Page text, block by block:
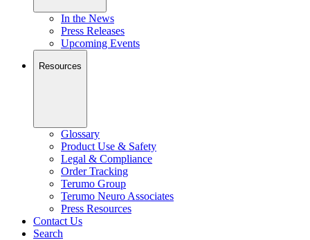
In the News
Press Releases
Upcoming Events
Resources
Glossary
Product Use & Safety
Legal & Compliance
Order Tracking
Terumo Group
Terumo Neuro Associates
Press Resources
Contact Us
Search